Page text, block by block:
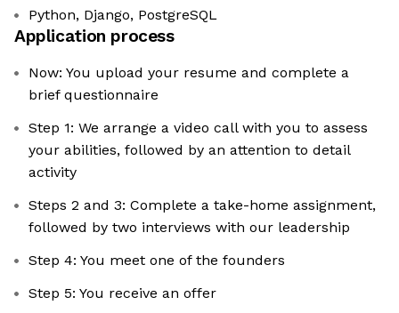
Python, Django, PostgreSQL
Application process
Now: You upload your resume and complete a
brief questionnaire
Step 1: We arrange a video call with you to assess
your abilities, followed by an attention to detail
activity
Steps 2 and 3: Complete a take-home assignment,
followed by two interviews with our leadership
Step 4: You meet one of the founders
Step 5: You receive an offer